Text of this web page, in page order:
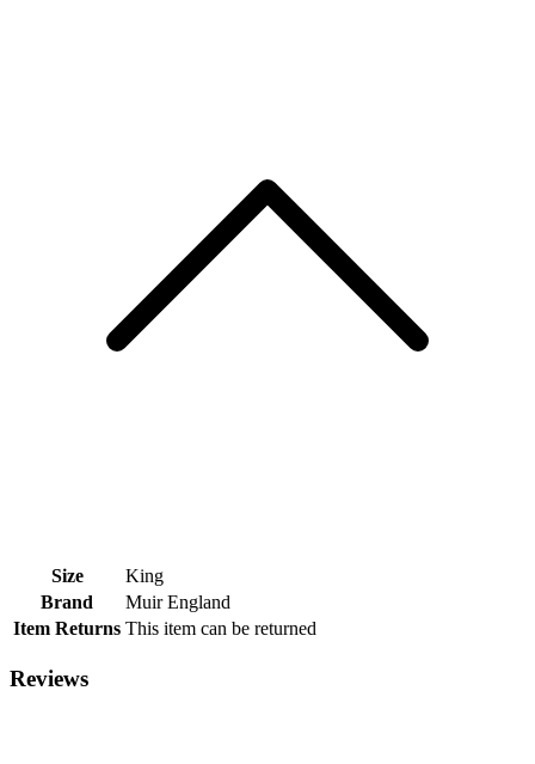
Size
King
Brand
Muir England
Item Returns This item can be returned
Reviews